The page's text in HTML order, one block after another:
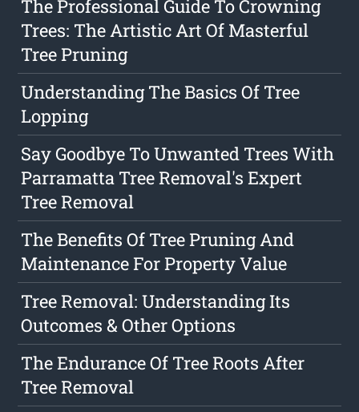
The Professional Guide To Crowning
Trees: The Artistic Art Of Masterful
Tree Pruning
Understanding The Basics Of Tree
Lopping
Say Goodbye To Unwanted Trees With
Parramatta Tree Removal's Expert
Tree Removal
The Benefits Of Tree Pruning And
Maintenance For Property Value
Tree Removal: Understanding Its
Outcomes & Other Options
The Endurance Of Tree Roots After
Tree Removal